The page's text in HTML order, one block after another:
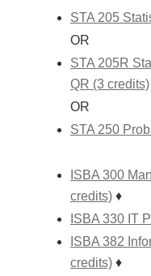
STA 205
OR
STA 205R
QR (3 credits)
OR
STA 250
ISBA 300
credits) ♦
ISBA 330 IT
ISBA 382
credits) ♦